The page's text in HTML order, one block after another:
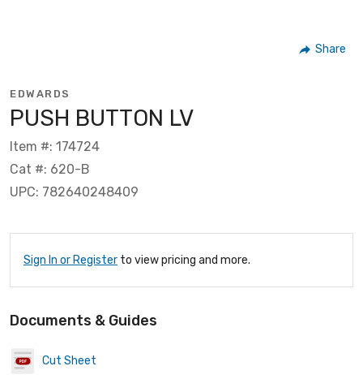
Share
EDWARDS
PUSH BUTTON LV
Item #: 174724
Cat #: 620-B
UPC: 782640248409
Sign In or Register to view pricing and more.
Documents & Guides
Cut Sheet